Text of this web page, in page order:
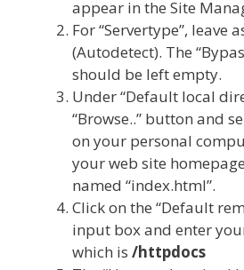
appear in the Site
For “Servertype”, leave
(Autodetect). The
should be left empty.
Under “Default local
“Browse..” button and
on your personal
your web site
named “index.html”.
Click on the “Default
input box and enter
which is /httpdocs